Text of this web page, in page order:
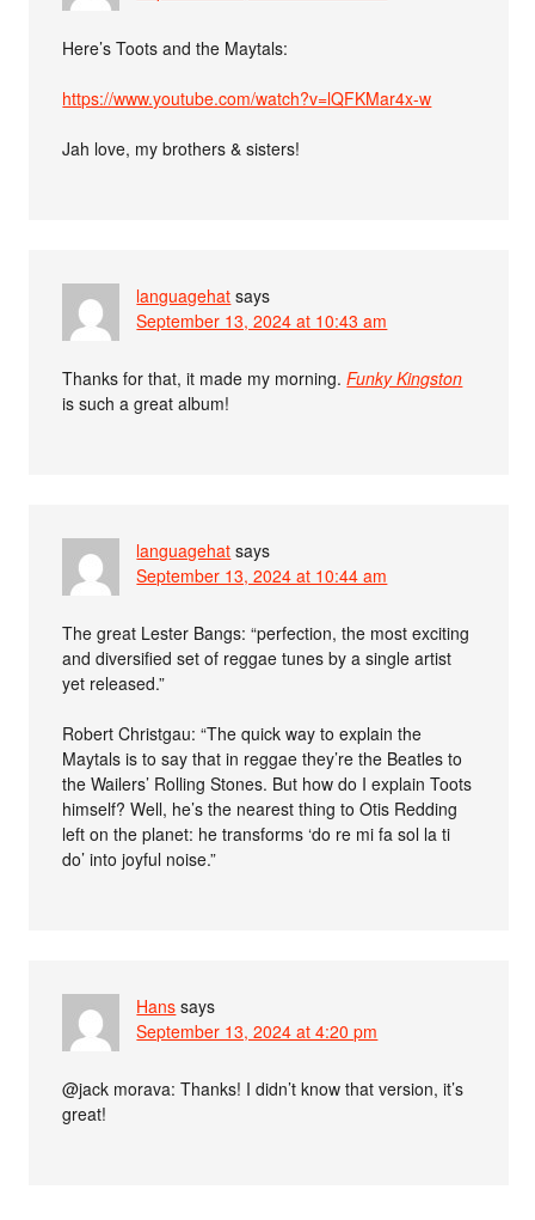
Here’s Toots and the Maytals:
https://www.youtube.com/watch?v=lQFKMar4x-w
Jah love, my brothers & sisters!
languagehat says
September 13, 2024 at 10:43 am
Thanks for that, it made my morning.Funky Kingston
is such a great album!
languagehat says
September 13, 2024 at 10:44 am
The great Lester Bangs: “perfection, the most exciting
and diversified set of reggae tunes by a single artist
yet released.”
Robert Christgau: “The quick way to explain the
Maytals is to say that in reggae they’re the Beatles to
the Wailers’ Rolling Stones. But how do I explain Toots
himself? Well, he’s the nearest thing to Otis Redding
left on the planet: he transforms ‘do re mi fa sol la ti
do’ into joyful noise.”
Hans says
September 13, 2024 at 4:20 pm
@jack morava: Thanks! I didn’t know that version, it’s
great!